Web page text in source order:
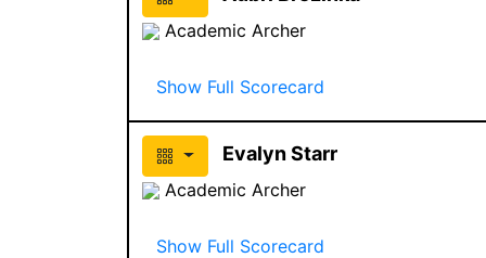
Academic Archer
Show Full Scorecard
Evalyn Starr
Academic Archer
Show Full Scorecard